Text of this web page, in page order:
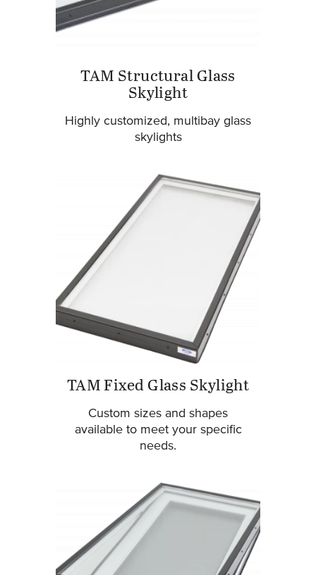
TAM Structural Glass
Skylight
Highly customized, multibay glass
skylights
TAM Fixed Glass Skylight
Custom sizes and shapes
available to meet your specific
needs.